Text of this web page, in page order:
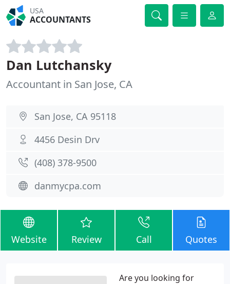
USA
ACCOUNTANTS
Dan Lutchansky
Accountant in San Jose, CA
San Jose, CA 95118
4456 Desin Drv
(408) 378-9500
danmycpa.com
Website Review Call Quotes
Are you looking for